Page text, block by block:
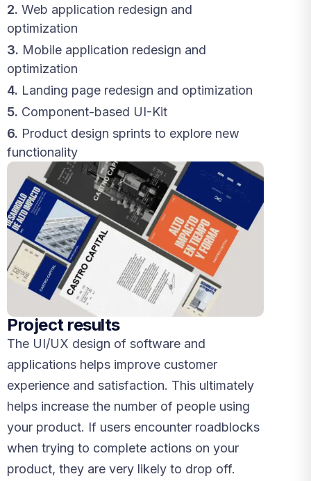
2. Web application redesign and
optimization
3. Mobile application redesign and
optimization
4. Landing page redesign and optimization
5. Component-based UI-Kit
6. Product design sprints to explore new
functionality
Project results
The UI/UX design of software and
applications helps improve customer
experience and satisfaction. This ultimately
helps increase the number of people using
your product. If users encounter roadblocks
when trying to complete actions on your
product, they are very likely to drop off.